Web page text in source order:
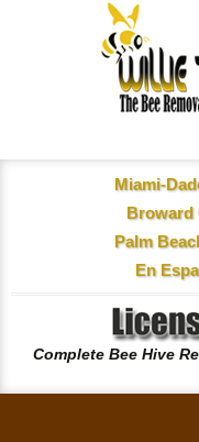
Miami-
Broward
Palm
En
Complete Bee Hive